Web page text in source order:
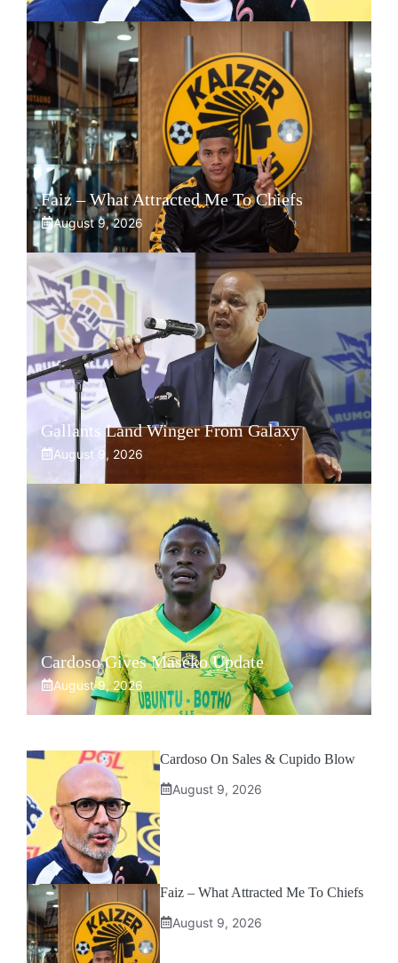
Faiz – What Attracted Me To Chiefs
August 9, 2026
Gallants Land Winger From Galaxy
August 9, 2026
Cardoso Gives Maseko Update
August 9, 2026
Cardoso On Sales & Cupido Blow
August 9, 2026
Faiz – What Attracted Me To Chiefs
August 9, 2026